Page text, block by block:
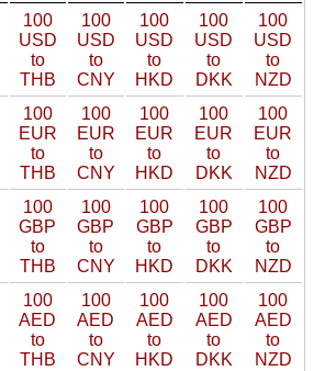
100
USD
to
THB
100
USD
to
CNY
100
USD
to
HKD
100
USD
to
DKK
100
USD
to
NZD
100
EUR
to
THB
100
EUR
to
CNY
100
EUR
to
HKD
100
EUR
to
DKK
100
EUR
to
NZD
100
GBP
to
THB
100
GBP
to
CNY
100
GBP
to
HKD
100
GBP
to
DKK
100
GBP
to
NZD
100
AED
to
THB
100
AED
to
CNY
100
AED
to
HKD
100
AED
to
DKK
100
AED
to
NZD